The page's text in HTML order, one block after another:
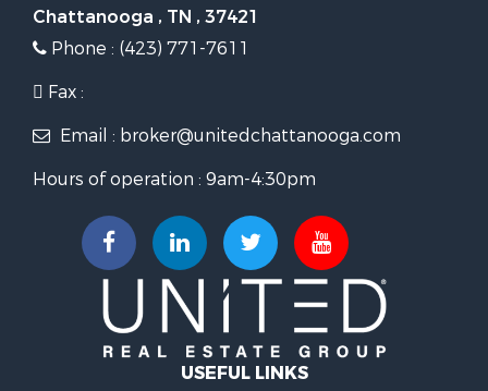
Chattanooga , TN , 37421
Phone : (423) 771-7611
Fax :
Email : broker@unitedchattanooga.com
Hours of operation : 9am-4:30pm
USEFUL LINKS